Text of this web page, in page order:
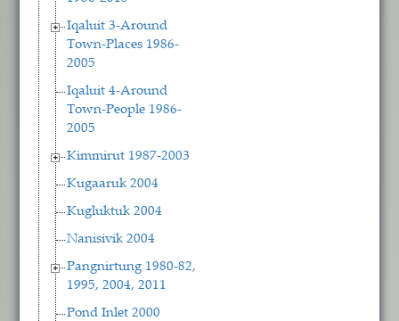
Iqaluit 3-Around
Town-Places 1986-
2005
Iqaluit 4-Around
Town-People 1986-
2005
Kimmirut 1987-2003
Kugaaruk 2004
Kugluktuk 2004
Nanisivik 2004
Pangnirtung 1980-82,
1995, 2004, 2011
Pond Inlet 2000